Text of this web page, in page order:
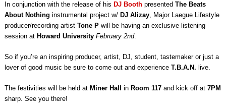
In conjunction with the release of his DJ Boothpresented The Beats
About Nothing instrumental project w/ DJ Alizay, Major Laegue Lifestyle
producer/recording artist Tone Pwill be having an exclusive listening
session at Howard University February 2nd.
So if you’re an inspiring producer, artist, DJ, student, tastemaker or just a
lover of good music be sure to come out and experience T.B.A.N. live.
The festivities will be held at Miner Hall in Room 117and kick off at 7PM
sharp. See you there!